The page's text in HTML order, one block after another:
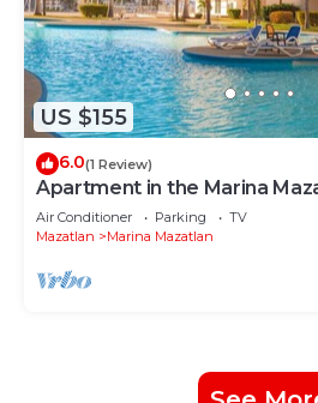
US $155
6.0(1 Review)
Apartment in the Marina
GPS
Air Conditioner Parking
TV
Mazatlan
Marina Mazatlan